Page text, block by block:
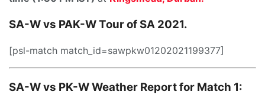
SA-W vs PAK-W Tour of SA 2021.
[psl-match match_id=sawpkw01202021199377]
SA-W vs PK-W Weather Report for Match 1: